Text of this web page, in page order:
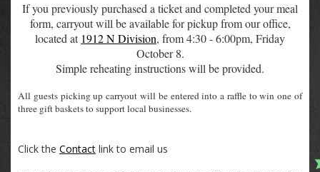
If you previously purchased a ticket and completed your meal
form, carryout will be available for pickup from our office,
located at 1912 N Division, from 4:30 - 6:00pm, Friday
October 8.
Simple reheating instructions will be provided.
All guests picking up carryout will be entered into a raffle to win one of
three gift baskets to support local businesses.
Click the Contact link to email us